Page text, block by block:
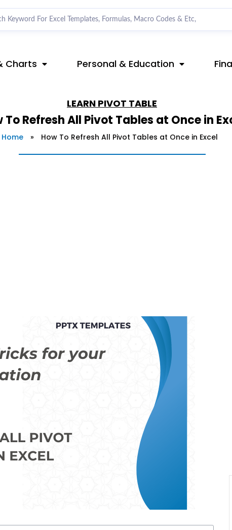
Charts Personal & Education
LEARN PIVOT TABLE
To Refresh All Pivot Tables at Once in
Home » How To Refresh All Pivot Tables at Once in Excel